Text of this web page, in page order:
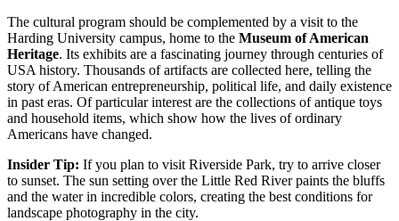
The cultural program should be complemented by a visit to the
Harding University campus, home to the Museum of American
Heritage. Its exhibits are a fascinating journey through centuries of
USA history. Thousands of artifacts are collected here, telling the
story of American entrepreneurship, political life, and daily existence
in past eras. Of particular interest are the collections of antique toys
and household items, which show how the lives of ordinary
Americans have changed.
Insider Tip: If you plan to visit Riverside Park, try to arrive closer
to sunset. The sun setting over the Little Red River paints the bluffs
and the water in incredible colors, creating the best conditions for
landscape photography in the city.